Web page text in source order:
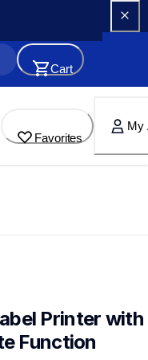
Cart
Favorites
My
Printer with
Function